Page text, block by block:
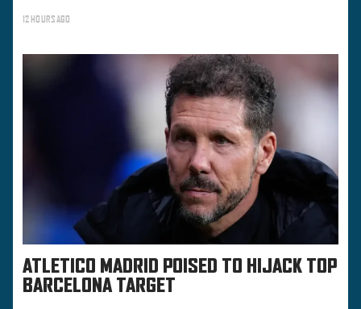
12 HOURS AGO
ATLETICO MADRID POISED TO HIJACK TOP
BARCELONA TARGET